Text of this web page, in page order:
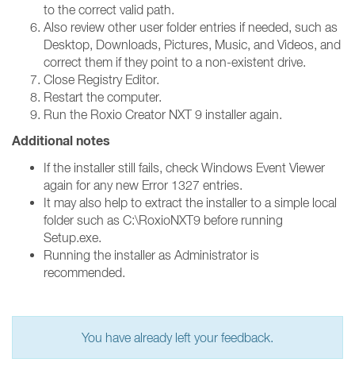
to the correct valid path.
Also review other user folder entries if needed, such as
Desktop, Downloads, Pictures, Music, and Videos, and
correct them if they point to a non-existent drive.
Close Registry Editor.
Restart the computer.
Run the Roxio Creator NXT 9 installer again.
Additional notes
If the installer still fails, check Windows Event Viewer
again for any new Error 1327 entries.
It may also help to extract the installer to a simple local
folder such as C:\RoxioNXT9 before running
Setup.exe.
Running the installer as Administrator is
recommended.
You have already left your feedback.